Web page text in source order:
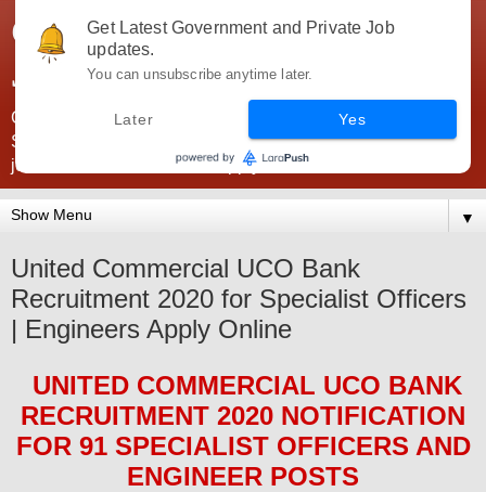
Government Jobs India -
JobsGovInd
Government Jobs India. Find here all types of Govt jobs for
SSC, UPSC, Navy, Army, Teaching, Banking, government
jobs information and direct apply from here
▼
United Commercial UCO Bank
Recruitment 2020 for Specialist Officers
| Engineers Apply Online
UNITED COMMERCIAL UCO BANK
RECRUITMENT 2020 NOTIFICATION
FOR 91 SPECIALIST OFFICERS AND
ENGINEER POSTS
Get Latest Government and Private Job
updates.
You can unsubscribe anytime later.
Later Yes